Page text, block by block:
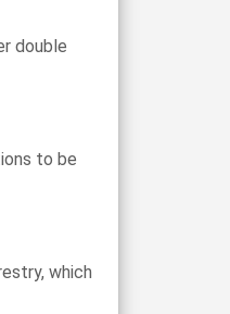
double
to be
which